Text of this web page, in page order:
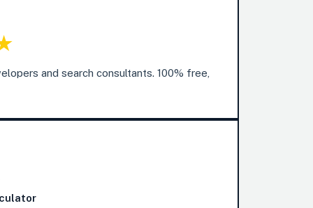
and search consultants. 100% free,